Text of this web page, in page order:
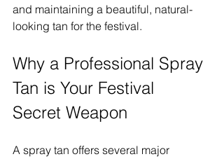
and maintaining a beautiful, natural-
looking tan for the festival.
Why a Professional Spray
Tan is Your Festival
Secret Weapon
A spray tan offers several major